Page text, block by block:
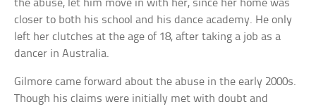
the abuse, let him move in with her, since her home was
closer to both his school and his dance academy. He only
left her clutches at the age of 18, after taking a job as a
dancer in Australia.
Gilmore came forward about the abuse in the early 2000s.
Though his claims were initially met with doubt and